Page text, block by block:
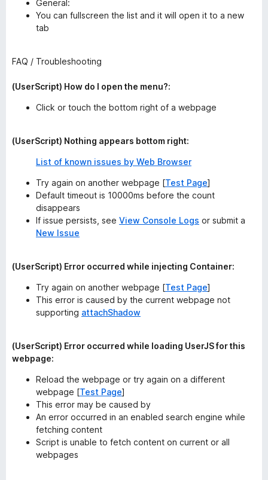
General:
You can fullscreen the list and it will open it to a new
tab
FAQ / Troubleshooting
(UserScript) How do I open the menu?:
Click or touch the bottom right of a webpage
(UserScript) Nothing appears bottom right:
List of known issues by Web Browser
Try again on another webpage [Test Page]
Default timeout is 10000ms before the count
disappears
If issue persists, see View Console Logs or submit a
New Issue
(UserScript) Error occurred while injecting Container:
Try again on another webpage [Test Page]
This error is caused by the current webpage not
supporting attachShadow
(UserScript) Error occurred while loading UserJS for this
webpage:
Reload the webpage or try again on a different
webpage [Test Page]
This error may be caused by
An error occurred in an enabled search engine while
fetching content
Script is unable to fetch content on current or all
webpages